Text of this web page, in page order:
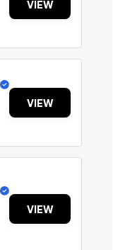
VIEW
VIEW
VIEW